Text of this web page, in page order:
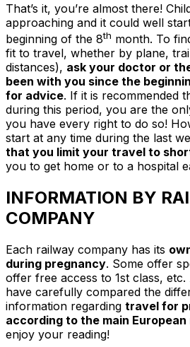
That’s it, you’re almost there!
approaching and it could well
beginning of the 8th month. To
fit to travel, whether by plane,
distances), ask your doctor or
been with you since the
for advice. If it is recommended
during this period, you are the
you have every right to do so!
start at any time during the last
that you limit your travel to
you to get home or to a hospital
INFORMATION BY
COMPANY
Each railway company has its
during pregnancy. Some offer
offer free access to 1st class, etc.
have carefully compared the
information regarding travel for
according to the main
enjoy your reading!